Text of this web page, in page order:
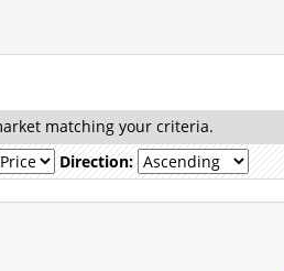
matching your criteria.
Direction: